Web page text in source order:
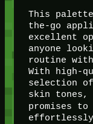
This
the-go
excellent
anyone
routine
With high-
selection
skin tones,
promises to